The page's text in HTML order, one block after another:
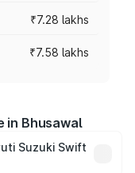
₹7.28 lakhs
₹7.58 lakhs
in Bhusawal
Suzuki Swift